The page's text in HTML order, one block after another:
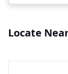
Locate